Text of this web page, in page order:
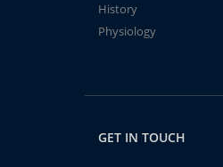
History
Physiology
GET IN TOUCH